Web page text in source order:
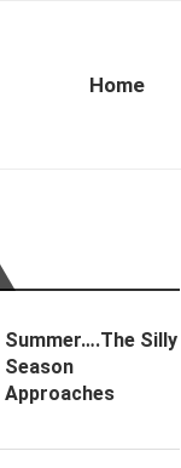
Home
Summer….The Silly
Season
Approaches